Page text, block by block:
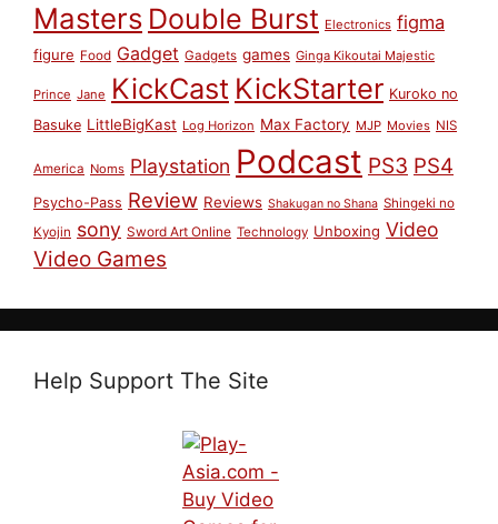
Masters Double Burst Electronics figma
figure Food Gadget Gadgets games Ginga Kikoutai Majestic
Prince Jane KickCast KickStarter Kuroko no
Basuke LittleBigKast Log Horizon Max Factory MJP Movies NIS
America Noms Playstation Podcast PS3 PS4
Psycho-Pass Review Reviews Shakugan no Shana Shingeki no
Kyojin sony Sword Art Online Technology Unboxing Video
Video Games
Help Support The Site